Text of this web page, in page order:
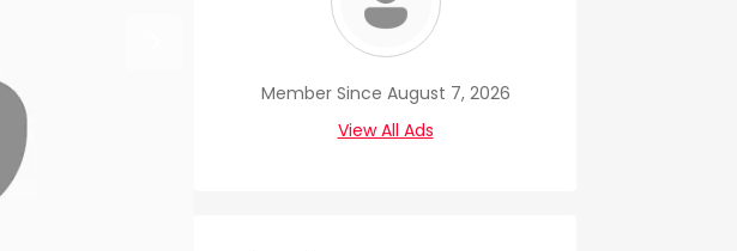
Member Since August 7, 2026
View All Ads